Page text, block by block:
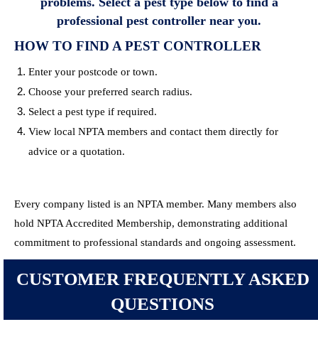
professional pest controller near you.
HOW TO FIND A PEST CONTROLLER
Enter your postcode or town.
Choose your preferred search radius.
Select a pest type if required.
View local NPTA members and contact them directly for
advice or a quotation.
Every company listed is an NPTA member. Many members also
hold NPTA Accredited Membership, demonstrating additional
commitment to professional standards and ongoing assessment.
CUSTOMER FREQUENTLY ASKED
QUESTIONS